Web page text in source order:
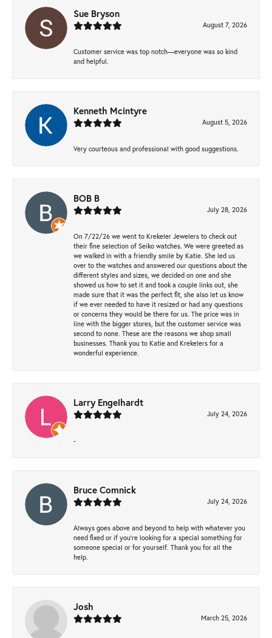
Sue Bryson
August 7, 2026
Customer service was top notch—everyone was so kind
and helpful.
Kenneth Mcintyre
August 5, 2026
Very courteous and professional with good suggestions.
BOB B
July 28, 2026
On 7/22/26 we went to Krekeler Jewelers to check out
their fine selection of Seiko watches. We were greeted as
we walked in with a friendly smile by Katie. She led us
over to the watches and answered our questions about the
different styles and sizes, we decided on one and she
showed us how to set it and took a couple links out, she
made sure that it was the perfect fit, she also let us know
if we ever needed to have it resized or had any questions
or concerns they would be there for us. The price was in
line with the bigger stores, but the customer service was
second to none. These are the reasons we shop small
businesses. Thank you to Katie and Krekelers for a
wonderful experience.
Larry Engelhardt
July 24, 2026
-
Bruce Comnick
July 24, 2026
Always goes above and beyond to help with whatever you
need fixed or if you’re looking for a special something for
someone special or for yourself. Thank you for all the
help.
Josh
March 25, 2026